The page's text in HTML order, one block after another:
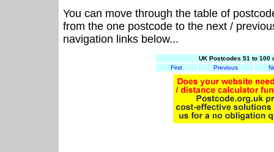
You can move through the table of
from the one postcode to the next /
navigation links below...
UK Postcodes 51 to 100
First
Previous